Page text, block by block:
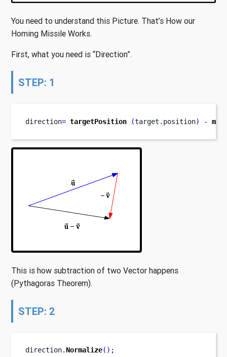
You need to understand this Picture. That’s How our
Homing Missile Works.
First, what you need is “Direction”.
STEP: 1
direction= targetPosition (target . position) -
This is how subtraction of two Vector happens
(Pythagoras Theorem).
STEP: 2
direction.Normalize();